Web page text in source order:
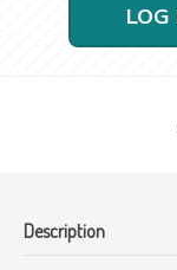
LOG
Description